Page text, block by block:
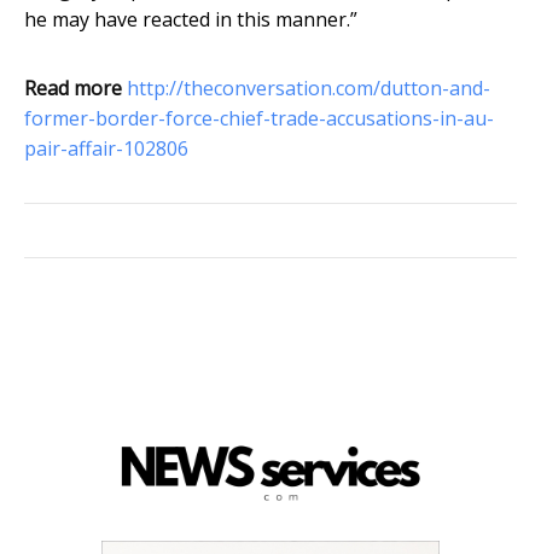
he may have reacted in this manner.”
Read more http://theconversation.com/dutton-and-
former-border-force-chief-trade-accusations-in-au-
pair-affair-102806